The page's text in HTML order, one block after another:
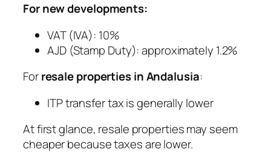
For new developments:
VAT (IVA): 10%
AJD (Stamp Duty): approximately 1.2%
Forresale properties in Andalusia:
ITP transfer tax is generally lower
At first glance, resale properties may seem
cheaper because taxes are lower.